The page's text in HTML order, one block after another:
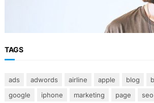
The 23 best men’s shorts
according to style experts
TAGS
ads adwords airline apple blog
google
iphone marketing page seo